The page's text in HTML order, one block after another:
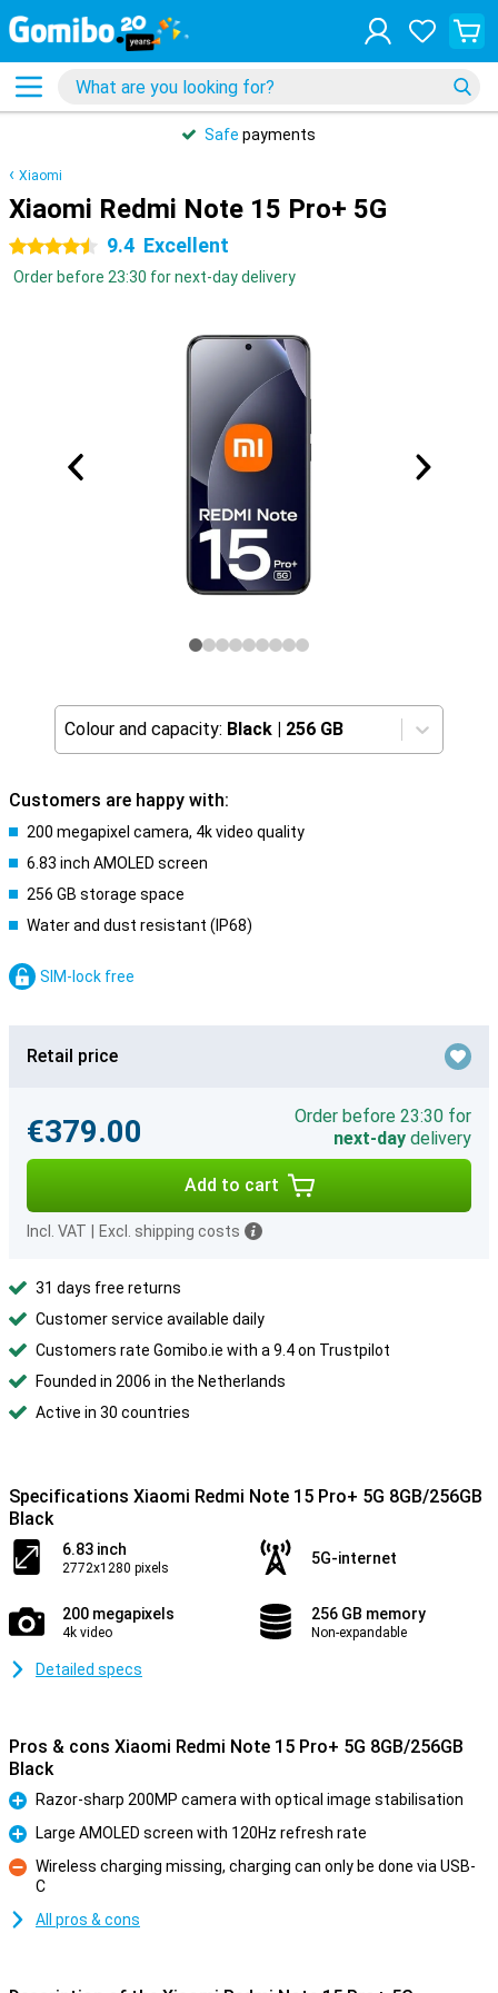
Safe payments
Xiaomi
Xiaomi Redmi Note 15 Pro+ 5G
4.5 stars 9.4 Excellent
Order before 23:30 for next-day delivery
Colour and capacity: Black | 256 GB
Customers are happy with:
200 megapixel camera, 4k video quality
6.83 inch AMOLED screen
256 GB storage space
Water and dust resistant (IP68)
SIM-lock free
Retail price
€379.00
Order before 23:30 for
next-day delivery
Add to cart
Incl. VAT Excl. shipping costs
31 days free returns
Customer service available daily
Customers rate Gomibo.ie with a 9.4 on Trustpilot
Founded in 2006 in the Netherlands
Active in 30 countries
Specifications Xiaomi Redmi Note 15 Pro+ 5G 8GB/256GB
Black
6.83 inch
2772x1280 pixels
5G-internet
200 megapixels
4k video
256 GB memory
Non-expandable
Detailed specs
Pros & cons Xiaomi Redmi Note 15 Pro+ 5G 8GB/256GB
Black
Pro
Razor-sharp 200MP camera with optical image stabilisation
Pro
Large AMOLED screen with 120Hz refresh rate
Con
Wireless charging missing, charging can only be done via USB-
C
All pros & cons